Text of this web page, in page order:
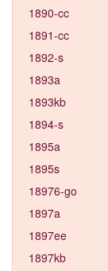
1890-cc
1891-cc
1892-s
1893a
1893kb
1894-s
1895a
1895s
18976-go
1897a
1897ee
1897kb